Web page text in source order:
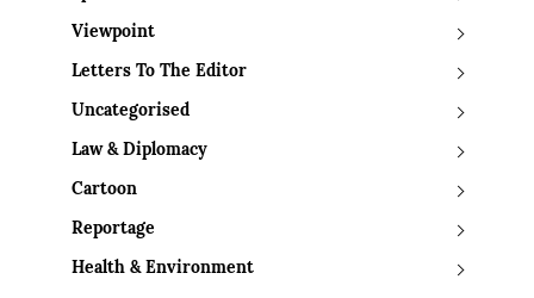
Viewpoint
Letters To The Editor
Uncategorised
Law & Diplomacy
Cartoon
Reportage
Health & Environment